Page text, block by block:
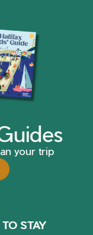
your trip
STAY